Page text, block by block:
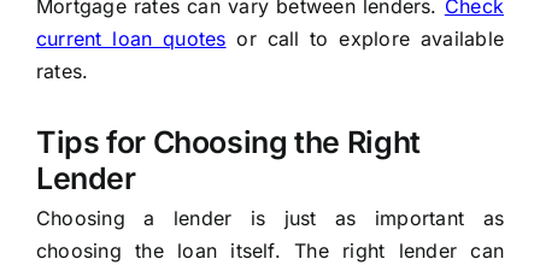
Mortgage rates can vary between lenders. Check
current loan quotes or call to explore available
rates.
Tips for Choosing the Right
Lender
Choosing a lender is just as important as
choosing the loan itself. The right lender can